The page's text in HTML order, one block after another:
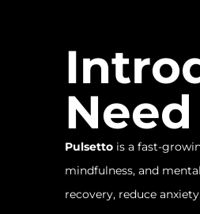
Pulsetto is a fast-
mindfulness, and
recovery, reduce